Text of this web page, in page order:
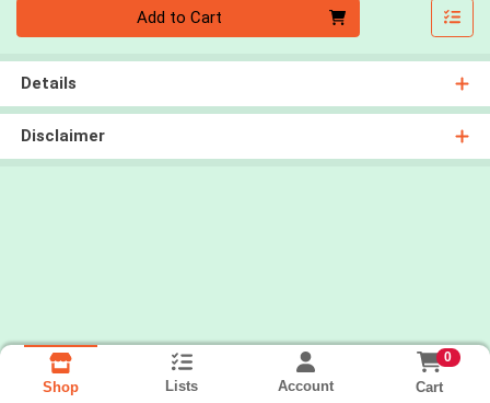
Add to Cart
Details
Disclaimer
Shop Lists Account
0
Cart